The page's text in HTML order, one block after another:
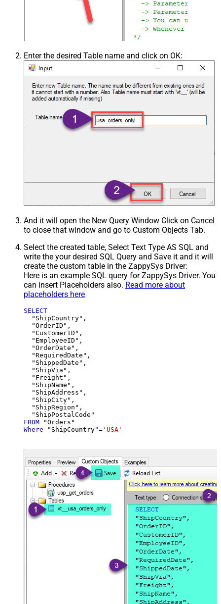
Enter the desired Table name and click on OK:
And it will open the New Query Window Click on Cancel
to close that window and go to Custom Objects Tab.
Select the created table, Select Text Type AS SQL and
write the your desired SQL Query and Save it and it will
create the custom table in the ZappySys Driver:
Here is an example SQL query for ZappySys Driver. You
can insert Placeholders also. Read more about
placeholders here
SELECT
  "ShipCountry",
  "OrderID",
  "CustomerID",
  "EmployeeID",
  "OrderDate",
  "RequiredDate",
  "ShippedDate",
  "ShipVia",
  "Freight",
  "ShipName",
  "ShipAddress",
  "ShipCity",
  "ShipRegion",
FROM
Where "ShipCountry"= 'USA'